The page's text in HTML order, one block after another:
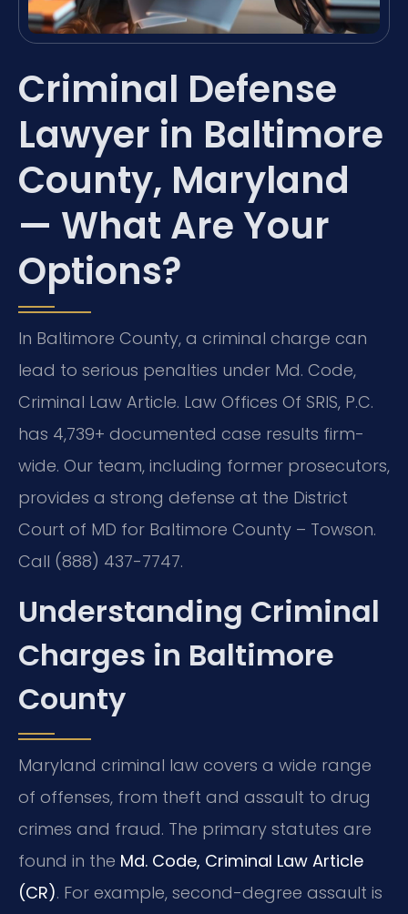
Criminal Defense
Lawyer in Baltimore
County, Maryland
— What Are Your
Options?
In Baltimore County, a criminal charge can
lead to serious penalties under Md. Code,
Criminal Law Article. Law Offices Of SRIS, P.C.
has 4,739+ documented case results firm-
wide. Our team, including former prosecutors,
provides a strong defense at the District
Court of MD for Baltimore County – Towson.
Call (888) 437-7747.
Understanding Criminal
Charges in Baltimore
County
Maryland criminal law covers a wide range
of offenses, from theft and assault to drug
crimes and fraud. The primary statutes are
found in the Md. Code, Criminal Law Article
(CR). For example, second-degree assault is